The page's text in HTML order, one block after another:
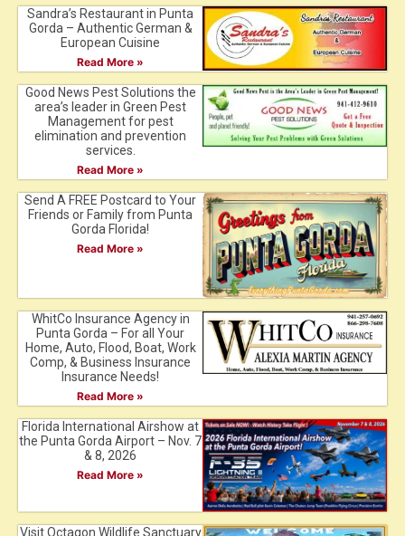
Sandra’s Restaurant in Punta
Gorda – Authentic German &
European Cuisine
Read More »
Good News Pest Solutions the
area’s leader in Green Pest
Management for pest
elimination and prevention
services.
Read More »
Send A FREE Postcard to Your
Friends or Family from Punta
Gorda Florida!
Read More »
WhitCo Insurance Agency in
Punta Gorda – For all Your
Home, Auto, Flood, Boat, Work
Comp, & Business Insurance
Insurance Needs!
Read More »
Florida International Airshow at
the Punta Gorda Airport – Nov. 7
& 8, 2026
Read More »
Visit Octagon Wildlife Sanctuary